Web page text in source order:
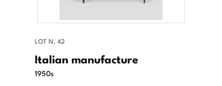
LOT N. 42
Italian manufacture
1950s